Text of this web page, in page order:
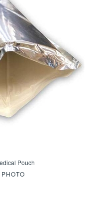
Pouch